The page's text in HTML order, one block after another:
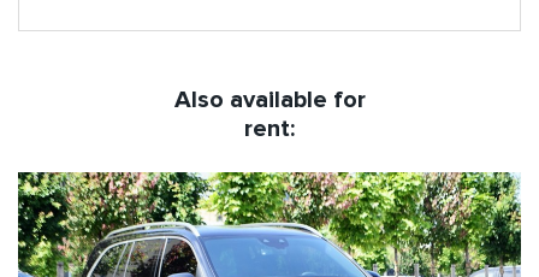
Also available for
rent: